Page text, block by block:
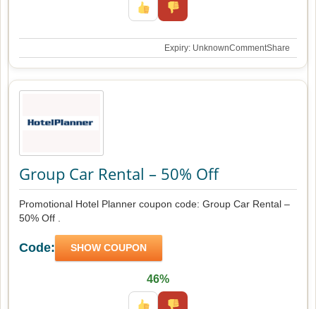
Expiry: UnknownCommentShare
Group Car Rental – 50% Off
Promotional Hotel Planner coupon code: Group Car Rental –
50% Off .
Code: SHOW COUPON
46%